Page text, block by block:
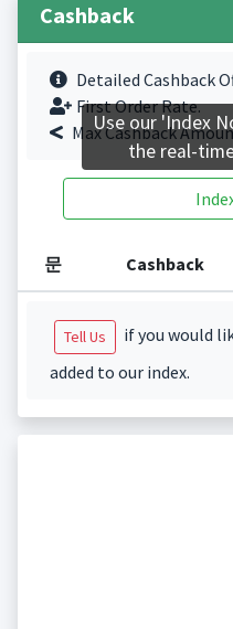
Cashback
Detailed Cashback
First Order Rate.
Max Cashback
문 Cashback
Tell Us
if you would
added to our index.
Use our 'Index
the real-